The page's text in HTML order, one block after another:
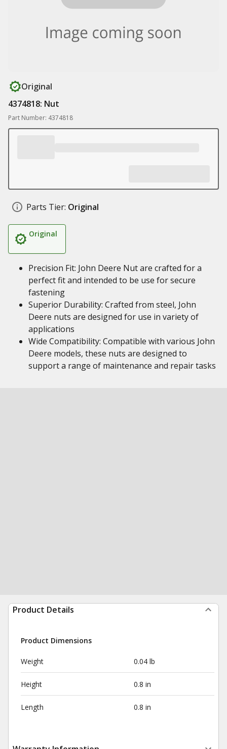
Original
4374818: Nut
Part Number: 4374818
Parts Tier: Original
Original
Precision Fit: John Deere Nut are crafted for a
perfect fit and intended to be use for secure
fastening
Superior Durability: Crafted from steel, John
Deere nuts are designed for use in variety of
applications
Wide Compatibility: Compatible with various John
Deere models, these nuts are designed to
support a range of maintenance and repair tasks
Product Details
Product Dimensions
Weight 0.04 lb
Height 0.8 in
Length 0.8 in